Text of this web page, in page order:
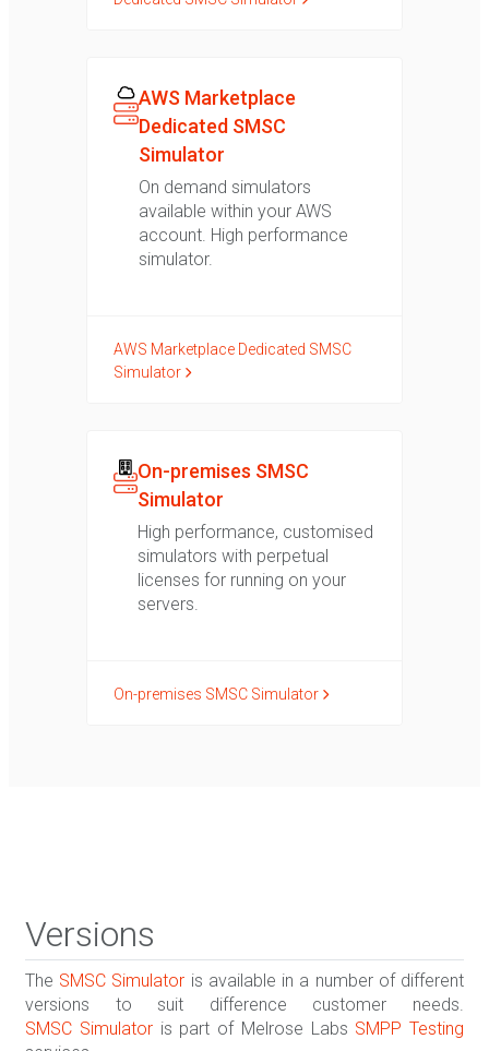
AWS Marketplace
Dedicated SMSC
Simulator
On demand simulators
available within your AWS
account. High performance
simulator.
AWS Marketplace Dedicated SMSC
Simulator
On-premises SMSC
Simulator
High performance, customised
simulators with perpetual
licenses for running on your
servers.
On-premises SMSC Simulator
Versions
The SMSC Simulator is available in a number of different
versions to suit difference customer needs.
SMSC Simulatoris part of Melrose Labs SMPP Testing